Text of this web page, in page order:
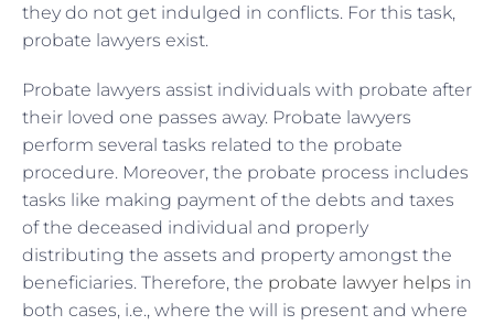
they do not get indulged in conflicts. For this task,
probate lawyers exist.
Probate lawyers assist individuals with probate after
their loved one passes away. Probate lawyers
perform several tasks related to the probate
procedure. Moreover, the probate process includes
tasks like making payment of the debts and taxes
of the deceased individual and properly
distributing the assets and property amongst the
beneficiaries. Therefore, the probate lawyer helps in
both cases, i.e., where the will is present and where